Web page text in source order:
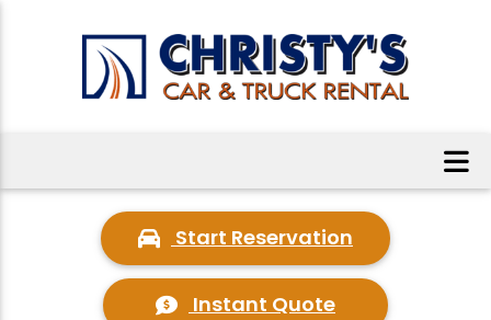
Start Reservation
Instant Quote